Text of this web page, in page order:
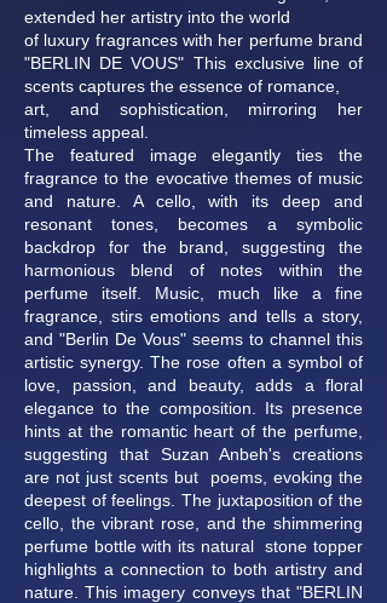
extended her artistry into the world
of luxury fragrances with her perfume brand
"BERLIN DE VOUS" This exclusive line of
scents captures the essence of romance,
art, and sophistication, mirroring her
timeless appeal.
The featured image elegantly ties the
fragrance to the evocative themes of music
and nature. A cello, with its deep and
resonant tones, becomes a symbolic
backdrop for the brand, suggesting the
harmonious blend of notes within the
perfume itself. Music, much like a fine
fragrance, stirs emotions and tells a story,
and "Berlin De Vous" seems to channel this
artistic synergy. The rose often a symbol of
love, passion, and beauty, adds a floral
elegance to the composition. Its presence
hints at the romantic heart of the perfume,
suggesting that Suzan Anbeh's creations
are not just scents but poems, evoking the
deepest of feelings. The juxtaposition of the
cello, the vibrant rose, and the shimmering
perfume bottle with its natural stone topper
highlights a connection to both artistry and
nature. This imagery conveys that "BERLIN